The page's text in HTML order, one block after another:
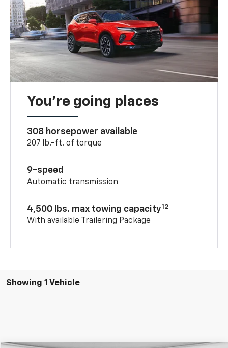
You’re going places
308 horsepower available
207 lb.-ft. of torque
9-speed
Automatic transmission
4,500 lbs. max towing capacity12
With available Trailering Package
Showing 1 Vehicle